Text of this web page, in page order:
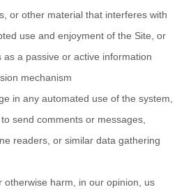
or other material that interferes with
use and enjoyment of the Site, or
a passive or active information
mechanism
in any automated use of the system,
send comments or messages,
readers, or similar data gathering
otherwise harm, in our opinion, us